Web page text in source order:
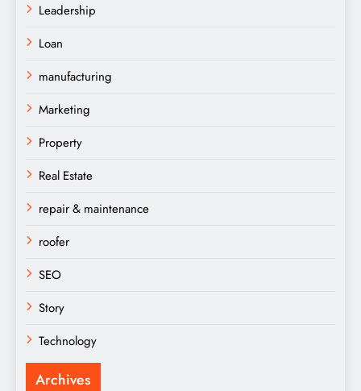
Leadership
Loan
manufacturing
Marketing
Property
Real Estate
repair & maintenance
roofer
SEO
Story
Technology
Archives